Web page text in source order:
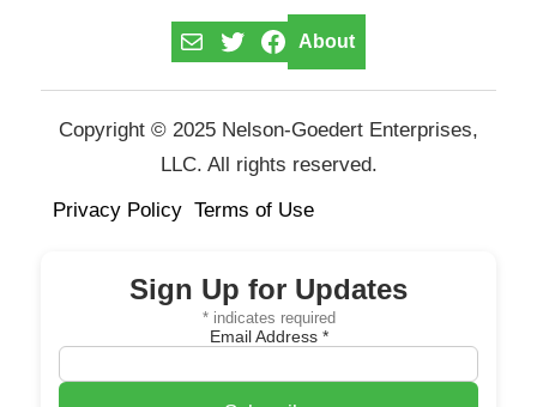
MailTwitterFacebook
About
Copyright © 2025 Nelson-Goedert Enterprises,
LLC. All rights reserved.
Privacy Policy Terms of Use
Sign Up for Updates
*indicates required
Email Address *